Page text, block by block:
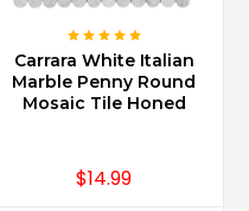
Carrara White Italian
Marble Penny Round
Mosaic Tile Honed
$14.99